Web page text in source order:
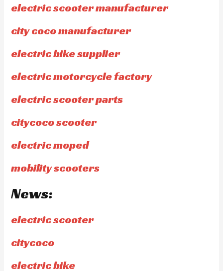
electric scooter manufacturer
city coco manufacturer
electric bike supplier
electric motorcycle factory
electric scooter parts
citycoco scooter
electric moped
mobility scooters
News:
electric scooter
citycoco
electric bike